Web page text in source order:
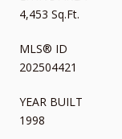
4,453 Sq.Ft.
MLS® ID
202504421
YEAR BUILT
1998